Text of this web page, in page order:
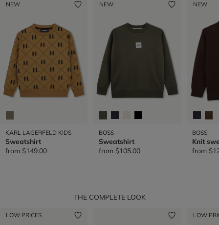
NEW
KARL LAGERFELD KIDS
Sweatshirt
from $149.00
NEW
BOSS
Sweatshirt
from $105.00
NEW
BOSS
Knit
from
THE COMPLETE LOOK
LOW PRICES LOW